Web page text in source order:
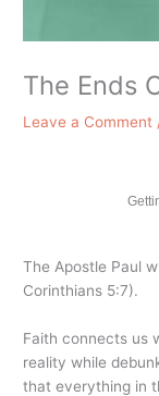
The Ends
Leave a Comment
The Apostle Paul
Corinthians 5:7).
Faith connects us
reality while
that everything in